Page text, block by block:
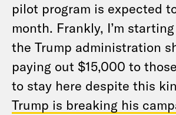
pilot program is expected
month. Frankly, I’m
the Trump administration
paying out $15,000 to
to stay here despite this
Trump is breaking his